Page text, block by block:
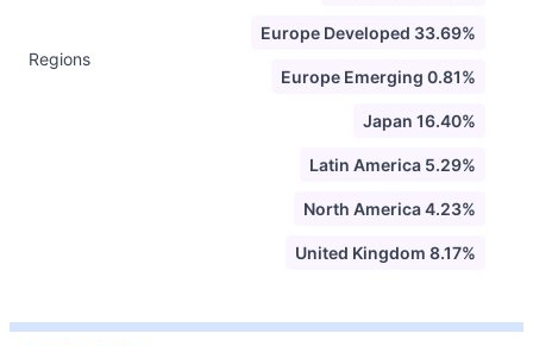
Regions
Europe Developed 33.69%
Europe Emerging 0.81%
Japan 16.40%
Latin America 5.29%
North America 4.23%
United Kingdom 8.17%